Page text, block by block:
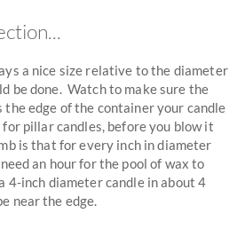
a nice size relative to the diameter
be done. Watch to make sure the
the edge of the container your candle
for pillar candles, before you blow it
is that for every inch in diameter
an hour for the pool of wax to
4-inch diameter candle in about 4
near the edge.